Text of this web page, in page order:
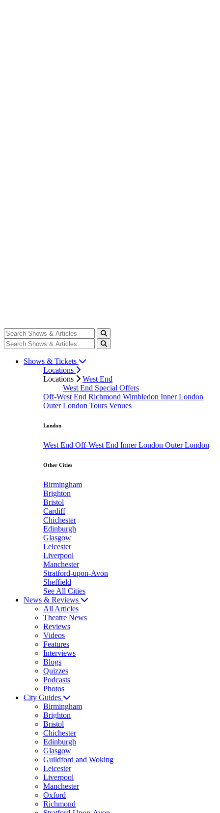
Shows & Tickets
Locations
Locations
West End
West End Special Offers
Off-West End Richmond Wimbledon Inner London
Outer London Tours Venues
London
West End Off-West End Inner London Outer London
Other Cities
Birmingham
Brighton
Bristol
Cardiff
Chichester
Edinburgh
Glasgow
Leicester
Liverpool
Manchester
Stratford-upon-Avon
Sheffield
See All Cities
News & Reviews
All Articles
Theatre News
Reviews
Videos
Features
Interviews
Blogs
Quizzes
Podcasts
Photos
City Guides
Birmingham
Brighton
Bristol
Chichester
Edinburgh
Glasgow
Guildford and Woking
Leicester
Liverpool
Manchester
Oxford
Richmond